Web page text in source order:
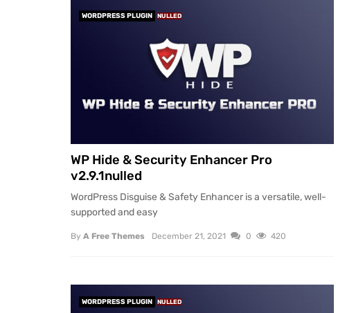
WORDPRESS PLUGIN NULLED
WP Hide & Security Enhancer Pro
v2.9.1nulled
WordPress Disguise & Safety Enhancer is a versatile, well-
supported and easy
By A Free Themes December 21, 2021 0 420
WORDPRESS PLUGIN NULLED